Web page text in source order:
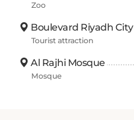
Zoo
Boulevard Riyadh City
Tourist attraction
Al Rajhi Mosque
Mosque